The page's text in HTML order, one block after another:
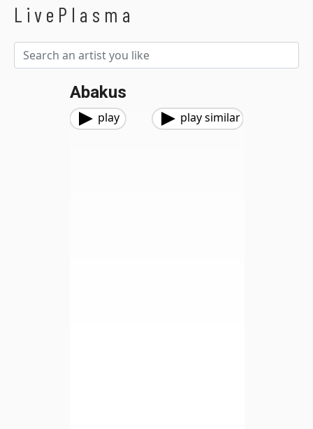
LivePlasma
Abakus
play play similar